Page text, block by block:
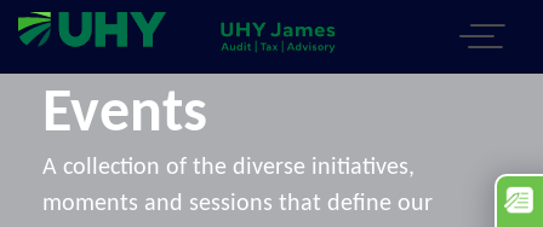
Events
A collection of the diverse initiatives,
moments and sessions that define our